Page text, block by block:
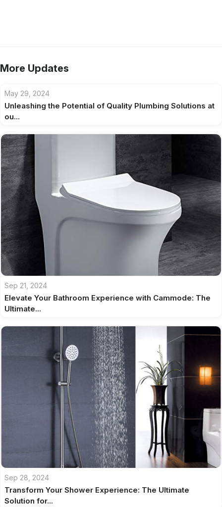
More Updates
May 29, 2024
Unleashing the Potential of Quality Plumbing Solutions at
ou...
Sep 21, 2024
Elevate Your Bathroom Experience with Cammode: The
Ultimate...
Sep 28, 2024
Transform Your Shower Experience: The Ultimate
Solution for...